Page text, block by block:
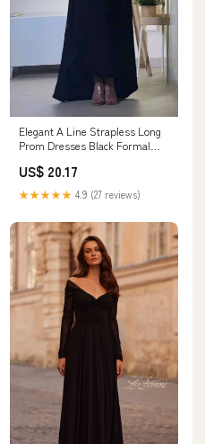
Elegant A Line Strapless Long
Prom Dresses Black Formal
US$ 20.17
★★★★★ 4.9 (27 reviews)